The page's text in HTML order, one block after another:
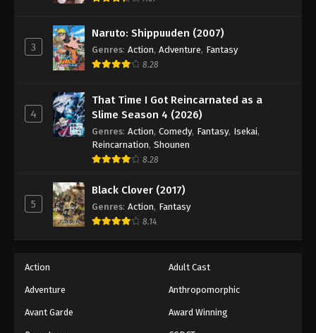
Naruto: Shippuuden Episode 493
Naruto: Shippuuden Episode 494
Naruto: Shippuuden Episode 495
Eps 495 - Episode 495 - August 12, 2025
Eps 496 - Episode 496 - August 12, 2025
Naruto: Shippuuden Episode 497
Naruto: Shippuuden Episode 498
3
Naruto: Shippuuden (2007)
Genres: Action, Adventure, Fantasy
8.28
4
That Time I Got Reincarnated as a
Slime Season 4 (2026)
Genres: Action, Comedy, Fantasy, Isekai,
Reincarnation, Shounen
8.28
5
Black Clover (2017)
Genres: Action, Fantasy
8.14
Action Adult Cast
Adventure Anthropomorphic
Avant Garde Award Winning